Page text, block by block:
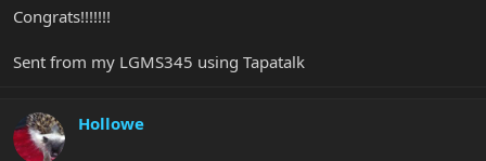
Congrats!!!!!!!
Sent from my LGMS345 using Tapatalk
Hollowe